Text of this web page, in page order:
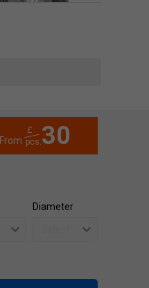
From 30
£
pcs.
Diameter